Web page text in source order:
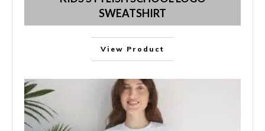
SWEATSHIRT
View Product